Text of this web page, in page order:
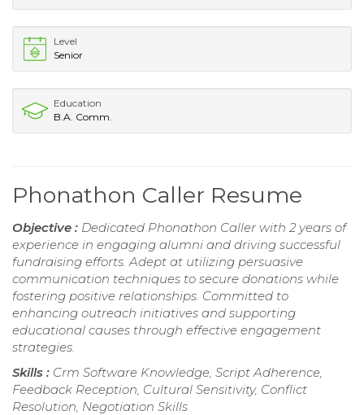
Level
Senior
Education
B.A. Comm.
Phonathon Caller Resume
Objective : Dedicated Phonathon Caller with 2 years of
experience in engaging alumni and driving successful
fundraising efforts. Adept at utilizing persuasive
communication techniques to secure donations while
fostering positive relationships. Committed to
enhancing outreach initiatives and supporting
educational causes through effective engagement
strategies.
Skills : Crm Software Knowledge, Script Adherence,
Feedback Reception, Cultural Sensitivity, Conflict
Resolution, Negotiation Skills